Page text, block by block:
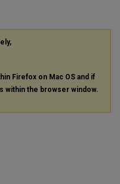
Firefox on Mac OS and if
within the browser window.